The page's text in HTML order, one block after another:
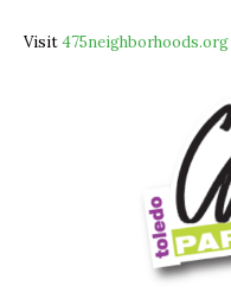
Visit475neighborhoods.org